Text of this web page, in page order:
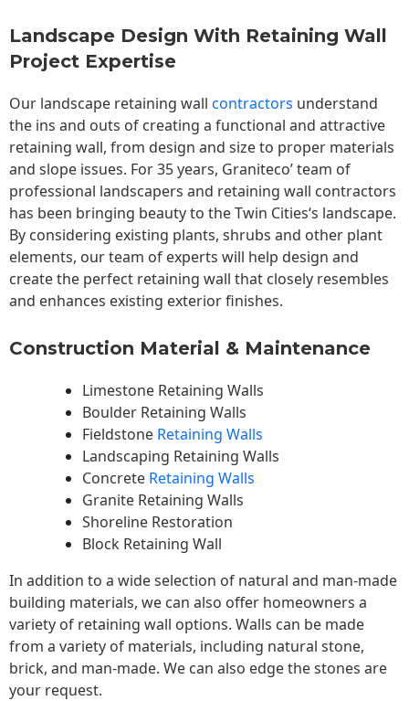
Landscape Design With Retaining Wall
Project Expertise
Our landscape retaining wall contractors understand
the ins and outs of creating a functional and attractive
retaining wall, from design and size to proper materials
and slope issues. For 35 years, Graniteco’ team of
professional landscapers and retaining wall contractors
has been bringing beauty to theTwin Cities‘s landscape.
By considering existing plants, shrubs and other plant
elements, our team of experts will help design and
create the perfect retaining wall that closely resembles
and enhances existing exterior finishes.
Construction Material & Maintenance
Limestone Retaining Walls
Boulder Retaining Walls
Fieldstone Retaining Walls
Landscaping Retaining Walls
Concrete Retaining Walls
Granite Retaining Walls
Shoreline Restoration
Block Retaining Wall
In addition to a wide selection of natural and man-made
building materials, we can also offer homeowners a
variety of retaining wall options. Walls can be made
from a variety of materials, including natural stone,
brick, and man-made. We can also edge the stones are
your request.